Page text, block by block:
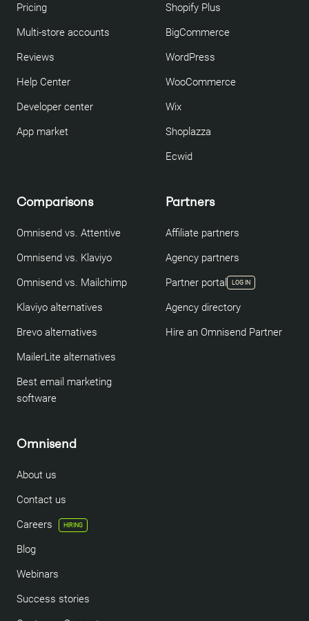
Pricing
Multi-store accounts
Reviews
Help Center
Developer center
App market
Shopify Plus
BigCommerce
WordPress
WooCommerce
Wix
Shoplazza
Ecwid
Comparisons
Omnisend vs. Attentive
Omnisend vs. Klaviyo
Omnisend vs. Mailchimp
Klaviyo alternatives
Brevo alternatives
MailerLite alternatives
Best email marketing
software
Partners
Affiliate partners
Agency partners
Partner portal
LOG IN
Agency directory
Hire an Omnisend Partner
Omnisend
About us
Contact us
Careers
HIRING
Blog
Webinars
Success stories